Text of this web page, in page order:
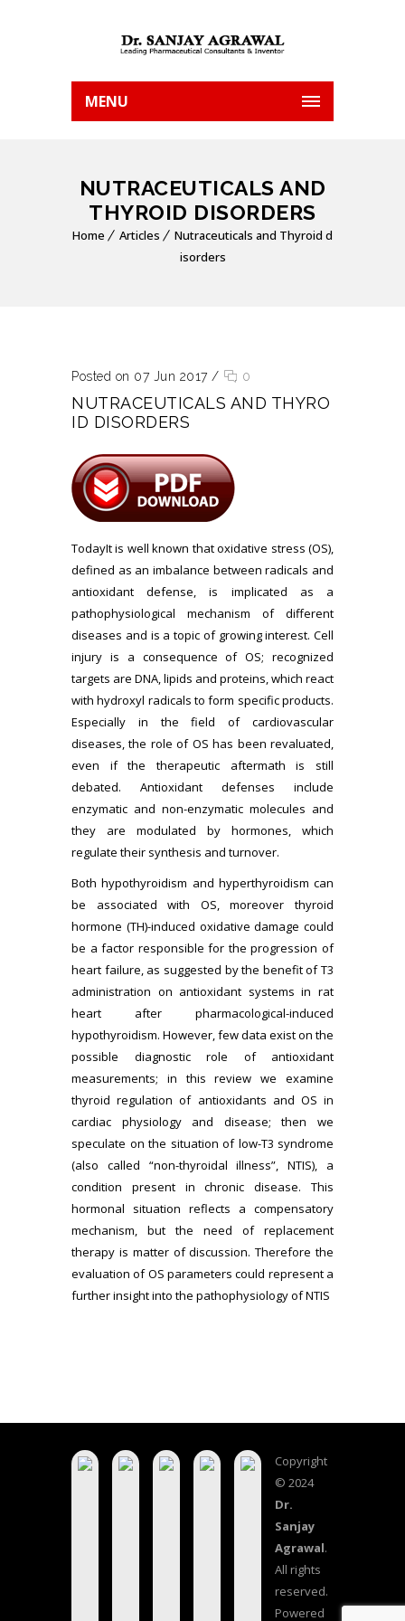
MENU
NUTRACEUTICALS AND
THYROID DISORDERS
Home Articles
Nutraceuticals and Thyroid d
isorders
Posted on 07 Jun 2017 / 0
NUTRACEUTICALS AND THYRO
ID DISORDERS
TodayIt is well known that oxidative stress (OS),
defined as an imbalance between radicals and
antioxidant defense, is implicated as a
pathophysiological mechanism of different
diseases and is a topic of growing interest. Cell
injury is a consequence of OS; recognized
targets are DNA, lipids and proteins, which react
with hydroxyl radicals to form specific products.
Especially in the field of cardiovascular
diseases, the role of OS has been revaluated,
even if the therapeutic aftermath is still
debated. Antioxidant defenses include
enzymatic and non-enzymatic molecules and
they are modulated by hormones, which
regulate their synthesis and turnover.
Both hypothyroidism and hyperthyroidism can
be associated with OS, moreover thyroid
hormone (TH)-induced oxidative damage could
be a factor responsible for the progression of
heart failure, as suggested by the benefit of T3
administration on antioxidant systems in rat
heart after pharmacological-induced
hypothyroidism. However, few data exist on the
possible diagnostic role of antioxidant
measurements; in this review we examine
thyroid regulation of antioxidants and OS in
cardiac physiology and disease; then we
speculate on the situation of low-T3 syndrome
(also called “non-thyroidal illness”, NTIS), a
condition present in chronic disease. This
hormonal situation reflects a compensatory
mechanism, but the need of replacement
therapy is matter of discussion. Therefore the
evaluation of OS parameters could represent a
further insight into the pathophysiology of NTIS
Copyright
© 2024
Dr.
Sanjay
Agrawal.
All rights
reserved.
Powered